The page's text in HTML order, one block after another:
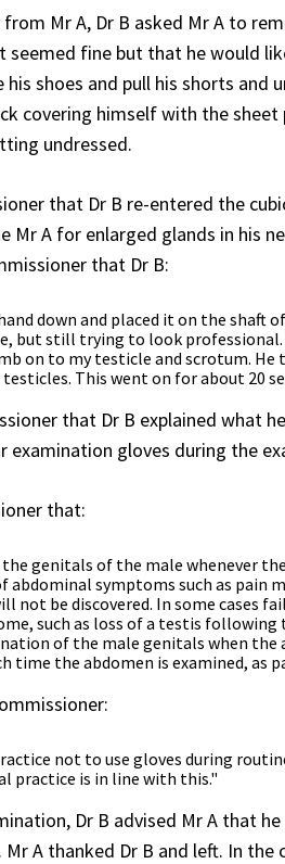
Mr A, Dr B asked Mr A to
seemed fine but that he would
shoes and pull his shorts
covering himself with the
undressed.
that Dr B re-entered the
Mr A for enlarged glands in his
that Dr B:
down and placed it on the shaft
but still trying to look
on to my testicle and scrotum.
This went on for about 20
that Dr B explained what
examination gloves during the
that:
genitals of the male whenever
abdominal symptoms such as pain
not be discovered. In some cases
such as loss of a testis
of the male genitals when the
time the abdomen is examined, as
not to use gloves during
practice is in line with this."
Dr B advised Mr A that
A thanked Dr B and left. In the